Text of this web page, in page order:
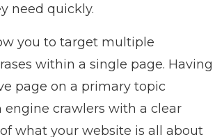
need quickly.
you to target multiple
within a single page. Having
page on a primary topic
engine crawlers with a clear
what your website is all about